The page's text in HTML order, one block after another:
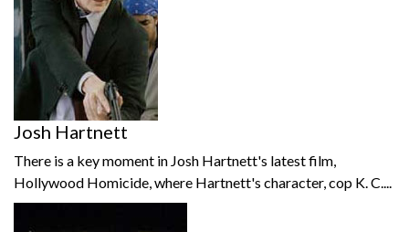
Josh Hartnett
There is a key moment in Josh Hartnett's latest film,
Hollywood Homicide, where Hartnett's character, cop K. C....